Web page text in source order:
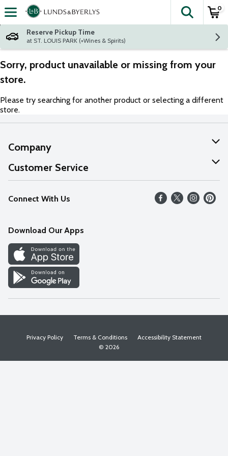
Skip header to page content
The
0
Reserve Pickup Time
at ST. LOUIS PARK (+Wines & Spirits)
Sorry, product unavailable or missing from your
store.
Please try searching for another product or selecting a different
store.
Company
About Us
Our Values
Careers
Discover
Find a Store
Customer Service
Help
FAQs
Connect With Us
Download Our Apps
Privacy Policy Terms & Conditions
Accessibility Statement
© 2026